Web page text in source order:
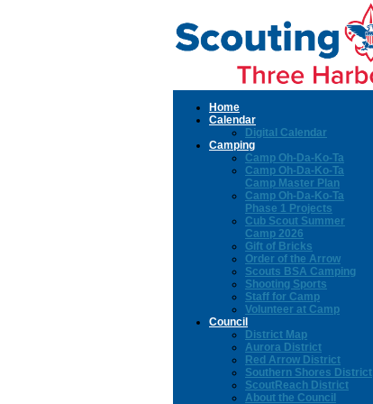
Home
Calendar
Digital Calendar
Camping
Camp Oh-Da-Ko-Ta
Camp Oh-Da-Ko-Ta
Camp Master Plan
Camp Oh-Da-Ko-Ta
Phase 1 Projects
Cub Scout Summer
Camp 2026
Gift of Bricks
Order of the Arrow
Scouts BSA Camping
Shooting Sports
Staff for Camp
Volunteer at Camp
Council
District Map
Aurora District
Red Arrow District
Southern Shores District
ScoutReach District
About the Council